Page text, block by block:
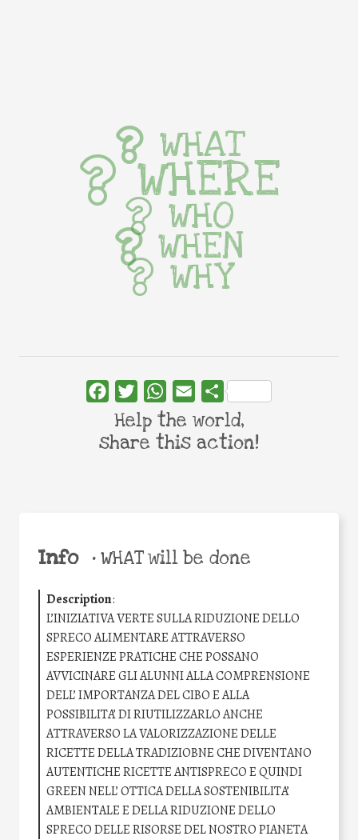
Info •WHAT will be done
Description:
L’INIZIATIVA VERTE SULLA RIDUZIONE DELLO
SPRECO ALIMENTARE ATTRAVERSO
ESPERIENZE PRATICHE CHE POSSANO
AVVICINARE GLI ALUNNI ALLA COMPRENSIONE
DELL’ IMPORTANZA DEL CIBO E ALLA
POSSIBILITA’ DI RIUTILIZZARLO ANCHE
ATTRAVERSO LA VALORIZZAZIONE DELLE
RICETTE DELLA TRADIZIOBNE CHE DIVENTANO
AUTENTICHE RICETTE ANTISPRECO E QUINDI
GREEN NELL’ OTTICA DELLA SOSTENIBILITA’
AMBIENTALE E DELLA RIDUZIONE DELLO
SPRECO DELLE RISORSE DEL NOSTRO PIANETA
WHAT
WHERE
WHO
WHEN
WHY
FacebookTwitterWhatsApp
Email Share
Help the world,
share this action!